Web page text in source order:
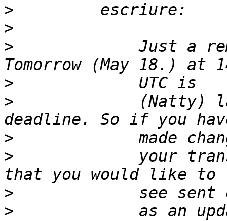
>
>
>
Just a
>
>
(Natty)
>
>
your
>
>
as an